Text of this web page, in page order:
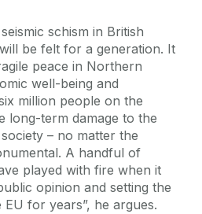
schism in British
be felt for a generation. It
peace in Northern
well-being and
million people on the
long-term damage to the
– no matter the
A handful of
played with fire when it
opinion and setting the
for years”, he argues.